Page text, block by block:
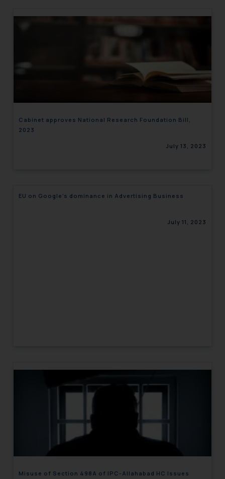
Cabinet approves National Research Foundation Bill,
2023
July 13, 2023
EU on Google’s dominance in Advertising Business
July 11, 2023
Misuse of Section 498A of IPC-Allahabad HC Issues